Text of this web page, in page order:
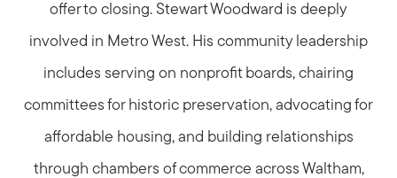
offer to closing. Stewart Woodward is deeply
involved in Metro West. His community leadership
includes serving on nonprofit boards, chairing
committees for historic preservation, advocating for
affordable housing, and building relationships
through chambers of commerce across Waltham,